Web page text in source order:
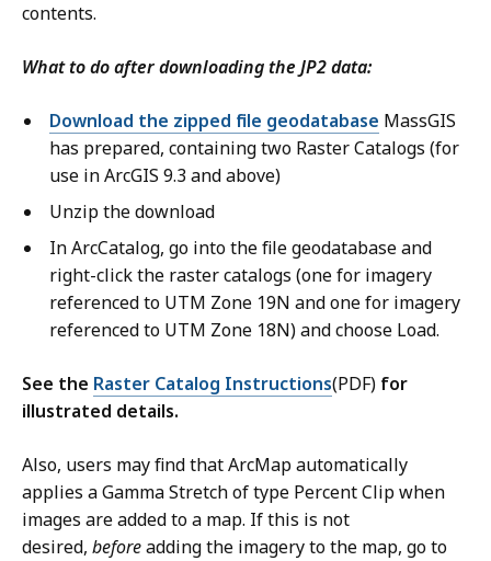
contents.
What to do after downloading the JP2 data:
Download the zipped file geodatabase MassGIS
has prepared, containing two Raster Catalogs (for
use in ArcGIS 9.3 and above)
Unzip the download
In ArcCatalog, go into the file geodatabase and
right-click the raster catalogs (one for imagery
referenced to UTM Zone 19N and one for imagery
referenced to UTM Zone 18N) and choose Load.
See the Raster Catalog Instructions(PDF) for
illustrated details.
Also, users may find that ArcMap automatically
applies a Gamma Stretch of type Percent Clip when
images are added to a map. If this is not
desired, beforeadding the imagery to the map, go to